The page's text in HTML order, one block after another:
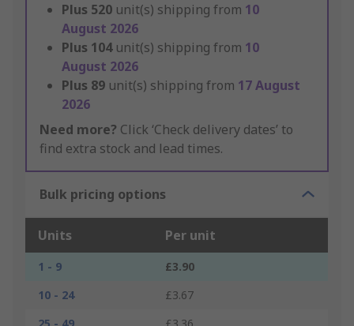
Plus 520 unit(s) shipping from 10
August 2026
Plus 104 unit(s) shipping from 10
August 2026
Plus 89 unit(s) shipping from 17 August
2026
Need more? Click ‘Check delivery dates’ to
find extra stock and lead times.
Bulk pricing options
Units Per unit
1 - 9
£3.90
10 - 24
£3.67